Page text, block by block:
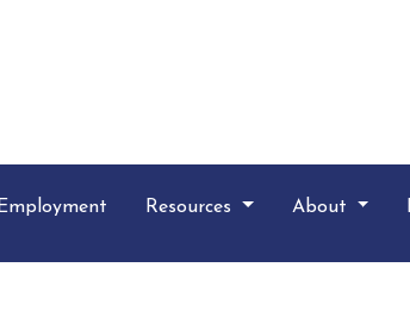
Employment Resources About